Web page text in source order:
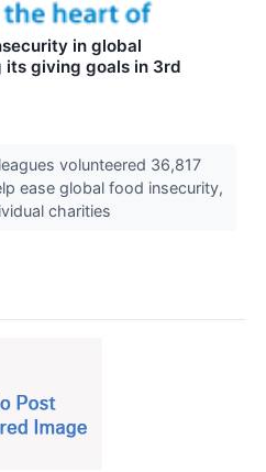
in global
giving goals in 3rd
volunteered 36,817
ease global food insecurity,
charities